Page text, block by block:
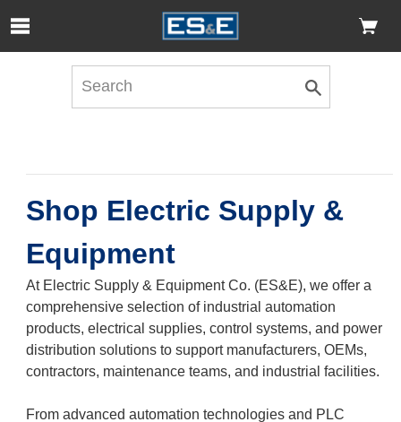
Skip to Main Content
Open Accessibility Menu
Shop Electric Supply &
Equipment
At Electric Supply & Equipment Co. (ES&E), we offer a
comprehensive selection of industrial automation
products, electrical supplies, control systems, and power
distribution solutions to support manufacturers, OEMs,
contractors, maintenance teams, and industrial facilities.
From advanced automation technologies and PLC